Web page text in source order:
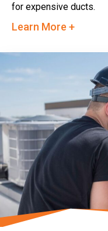
for expensive ducts.
Learn More +